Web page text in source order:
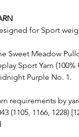
for Sport
Sweet Meadow
Sport Yarn
Purple No. 1.
requirements by
(1105, 1166, 1228)